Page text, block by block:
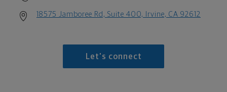
18575 Jamboree Rd, Suite 400, Irvine, CA 92612
Let's connect